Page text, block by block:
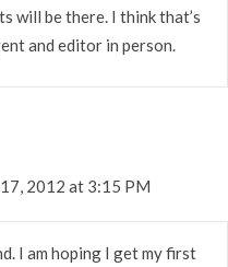
will be there. I think that’s
and editor in person.
2012 at 3:15 PM
I am hoping I get my first